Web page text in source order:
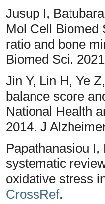
Jusup I,
Mol Cell Biomed
ratio and bone
Biomed Sci.
Jin Y, Lin H, Ye
balance score
National Health
2014. J
Papathanasiou
systematic
oxidative stress
CrossRef.